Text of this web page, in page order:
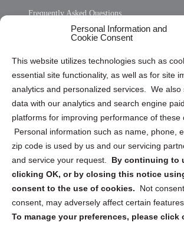
Personal Information and
Cookie Consent
This website utilizes technologies such as
essential site functionality, as well as for site
analytics and personalized services. We also
data with our analytics and search engine
platforms for improving performance of these
Personal information such as name, phone,
zip code is used by us and our servicing
and service your request. By continuing to
clicking OK, or by closing this notice
consent to the use of cookies.
Not
consent, may adversely affect certain
To manage your preferences, please click
Frequently Asked Questions
Privacy Statement (US)
Cookie Policy (CA)
Privacy Statement (CA)
Sign up to receive updates,
security tips!